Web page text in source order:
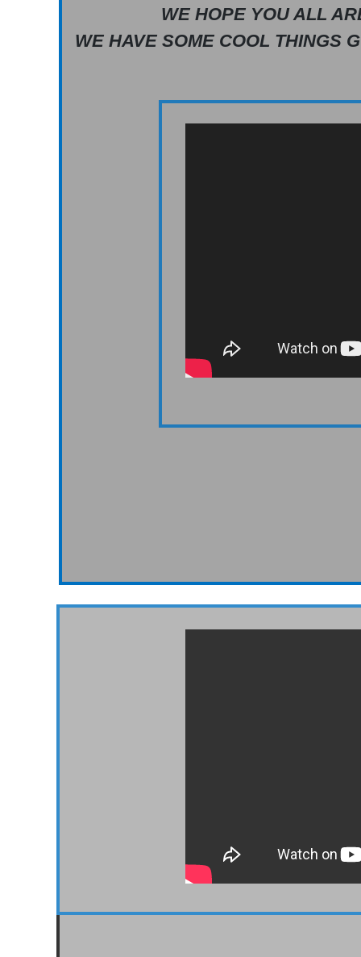
WE HOPE YOU ALL
WE HAVE SOME COOL THINGS